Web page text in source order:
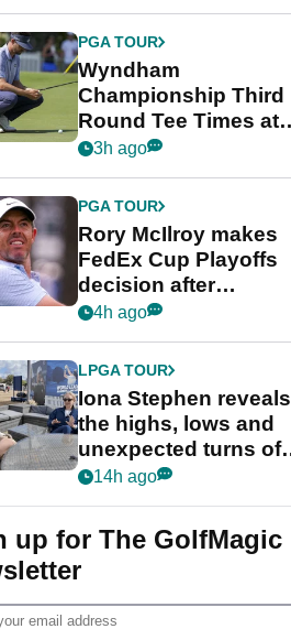
Championship
PGA TOUR
Wyndham
Championship Third
Round Tee Times at
PGA Tour's final
Cup event
3h ago
PGA TOUR
Rory McIlroy makes
FedEx Cup Playoffs
decision after
Memphis uncertainty
4h ago
LPGA TOUR
Iona Stephen reveals
the highs, lows and
unexpected turns of
her career in new
Game
14h ago
up for The GolfMagic